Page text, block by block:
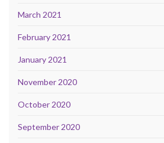
March 2021
February 2021
January 2021
November 2020
October 2020
September 2020